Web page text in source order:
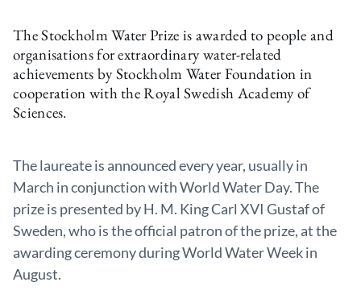
The Stockholm Water Prize is awarded to people and
organisations for extraordinary water-related
achievements by Stockholm Water Foundation in
cooperation with the Royal Swedish Academy of
Sciences.
The laureate is announced every year, usually in
March in conjunction with World Water Day. The
prize is presented by H. M. King Carl XVI Gustaf of
Sweden, who is the official patron of the prize, at the
awarding ceremony during World Water Week in
August.